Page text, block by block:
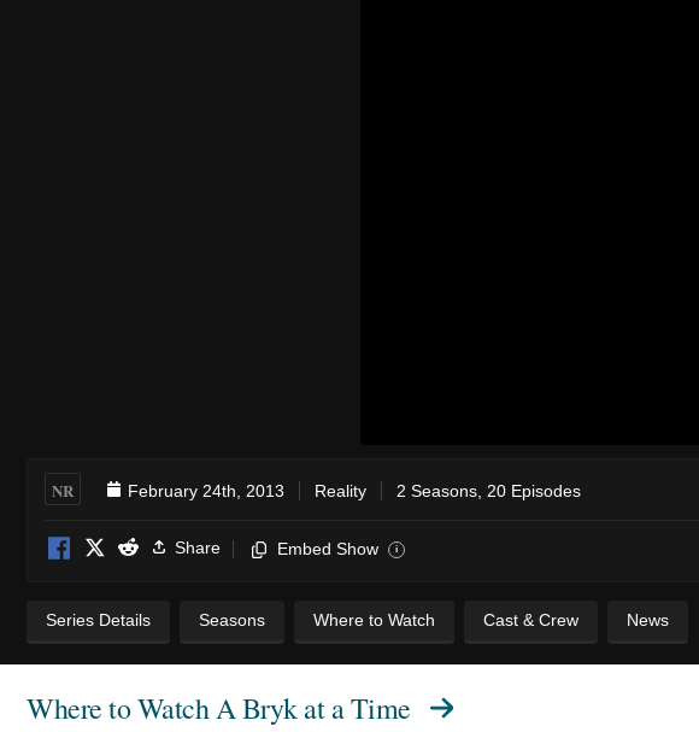
NR February 24th, 2013 Reality 2 Seasons, 20 Episodes
Share Embed Show i
Series Details Seasons Where to Watch Cast & Crew News
Where to WatchA Bryk at a Time